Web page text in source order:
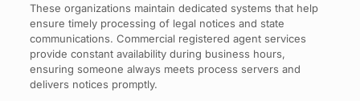
These organizations maintain dedicated systems that help
ensure timely processing of legal notices and state
communications. Commercial registered agent services
provide constant availability during business hours,
ensuring someone always meets process servers and
delivers notices promptly.